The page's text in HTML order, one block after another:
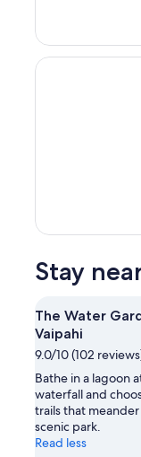
Stay
The Water
Vaipahi
9.0/10 (102
Bathe in a lagoon
waterfall and
trails that
scenic park.
Read less